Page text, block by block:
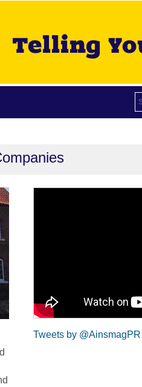
Tweets by @AinsmagPR